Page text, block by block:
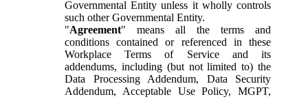
Governmental Entity unless it wholly controls
such other Governmental Entity.
"Agreement" means all the terms and
conditions contained or referenced in these
Workplace Terms of Service and its
addendums, including (but not limited to) the
Data Processing Addendum, Data Security
Addendum, Acceptable Use Policy, MGPT,